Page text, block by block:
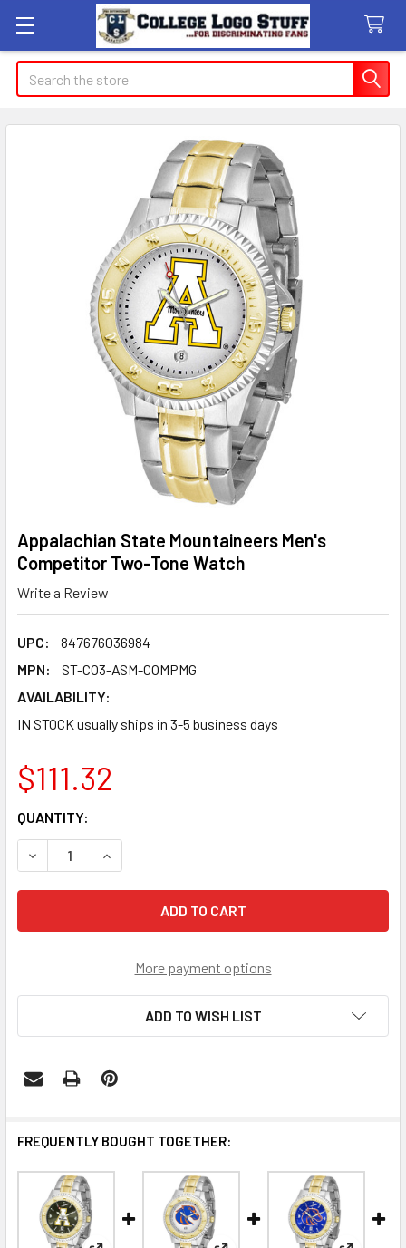
Search
Appalachian State Mountaineers Men's
Competitor Two-Tone Watch
Write a Review
UPC:
847676036984
MPN:
ST-CO3-ASM-COMPMG
AVAILABILITY:
IN STOCK usually ships in 3-5 business days
$111.32
CURRENT
STOCK:
QUANTITY:
DECREASE QUANTITY OF APPALACHIAN STATE
INCREASE QUANTITY OF APPALACHIAN STATE
More payment options
ADD TO WISH LIST
FREQUENTLY BOUGHT TOGETHER: